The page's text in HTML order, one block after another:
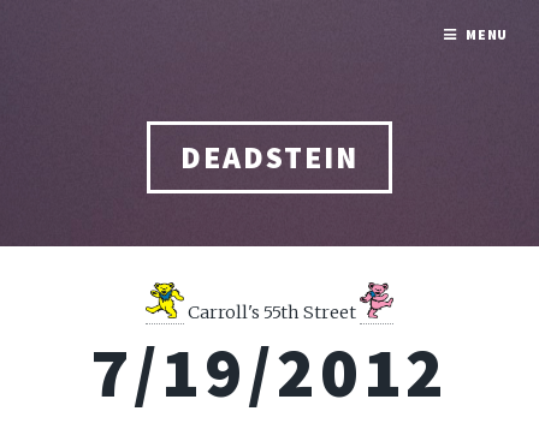
DEADSTEIN
Carroll's 55th Street
7/19/2012
MENU